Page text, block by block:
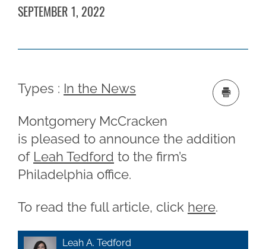
SEPTEMBER 1, 2022
Types : In the News
Montgomery McCracken
is pleased to announce the addition
of Leah Tedford to the firm’s
Philadelphia office.
To read the full article, click here.
Leah A. Tedford